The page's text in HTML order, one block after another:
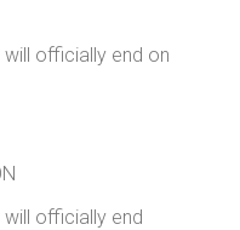
officially end on
officially end